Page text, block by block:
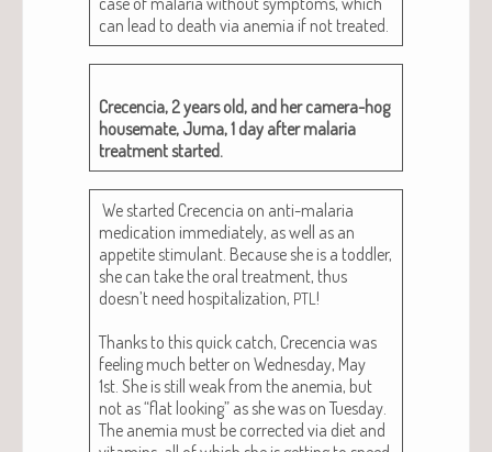
can lead to death via ane­mia if not treated.
Cre­cen­cia, 2 years old, and her cam­era-hog
house­mate, Juma, 1 day after malar­ia
treat­ment started.
We start­ed Cre­cen­cia on anti-malar­ia
med­ica­tion imme­di­ate­ly, as well as an
appetite stim­u­lant. Because she is a tod­dler,
she can take the oral treat­ment, thus
doesn’t need hos­pi­tal­iza­tion, PTL !
Thanks to this quick catch, Cre­cen­cia was
feel­ing much bet­ter on Wednes­day, May
1st. She is still weak from the ane­mia, but
not as “flat look­ing” as she was on Tues­day.
The ane­mia must be cor­rect­ed via diet and